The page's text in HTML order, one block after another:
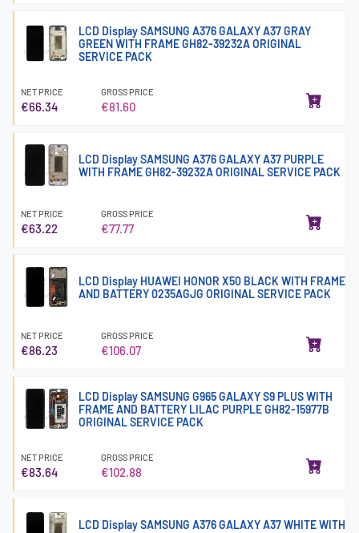
LCD Display SAMSUNG A376 GALAXY A37 GRAY
GREEN WITH FRAME GH82-39232A ORIGINAL
SERVICE PACK
NET PRICE
€66.34
GROSS PRICE
€81.60
LCD Display SAMSUNG A376 GALAXY A37 PURPLE
WITH FRAME GH82-39232A ORIGINAL SERVICE PACK
NET PRICE
€63.22
GROSS PRICE
€77.77
LCD Display HUAWEI HONOR X50 BLACK WITH FRAME
AND BATTERY 0235AGJG ORIGINAL SERVICE PACK
NET PRICE
€86.23
GROSS PRICE
€106.07
LCD Display SAMSUNG G965 GALAXY S9 PLUS WITH
FRAME AND BATTERY LILAC PURPLE GH82-15977B
ORIGINAL SERVICE PACK
NET PRICE
€83.64
GROSS PRICE
€102.88
LCD Display SAMSUNG A376 GALAXY A37 WHITE WITH